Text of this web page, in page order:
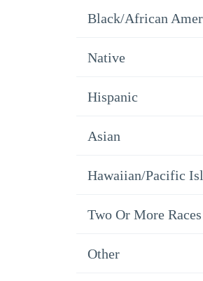
Black/African
Native
Hispanic
Asian
Hawaiian/Pacific
Two Or More Races
Other